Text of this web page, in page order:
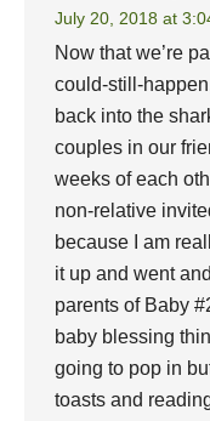
July 20, 2018 at
Now that we’re
could-still-
back into the
couples in our
weeks of each
non-relative
because I am
it up and went
parents of Baby
baby blessing
going to pop in
toasts and